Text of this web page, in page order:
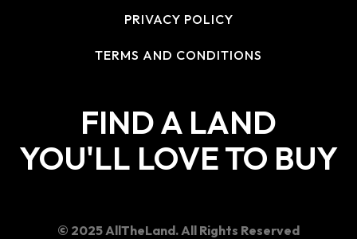
PRIVACY POLICY
TERMS AND CONDITIONS
FIND A LAND
YOU'LL LOVE TO BUY
© 2025 AllTheLand. All Rights Reserved